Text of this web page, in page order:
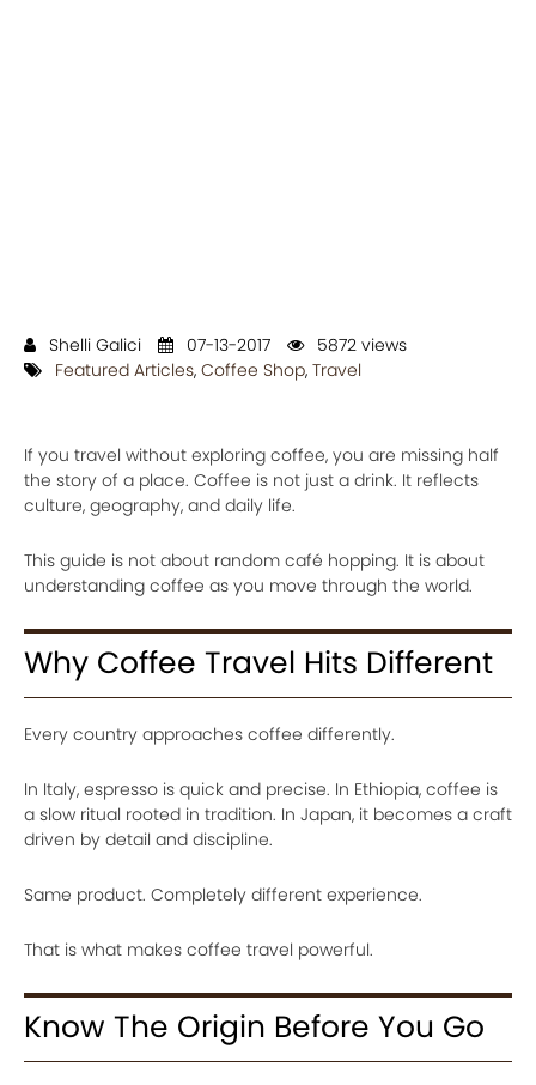
Shelli Galici 07-13-2017
5872 views
Featured Articles, Coffee Shop, Travel
If you travel without exploring coffee, you are missing half
the story of a place. Coffee is not just a drink. It reflects
culture, geography, and daily life.
This guide is not about random café hopping. It is about
understanding coffee as you move through the world.
Why Coffee Travel Hits Different
Every country approaches coffee differently.
In Italy, espresso is quick and precise. In Ethiopia, coffee is
a slow ritual rooted in tradition. In Japan, it becomes a craft
driven by detail and discipline.
Same product. Completely different experience.
That is what makes coffee travel powerful.
Know The Origin Before You Go